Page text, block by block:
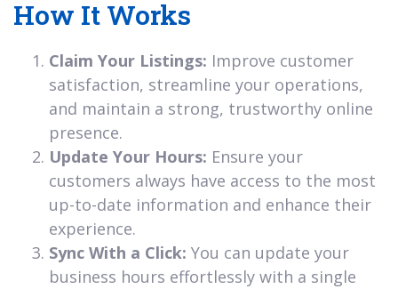
How It Works
Claim Your Listings: Improve customer
satisfaction, streamline your operations,
and maintain a strong, trustworthy online
presence.
Update Your Hours: Ensure your
customers always have access to the most
up-to-date information and enhance their
experience.
Sync With a Click: You can update your
business hours effortlessly with a single